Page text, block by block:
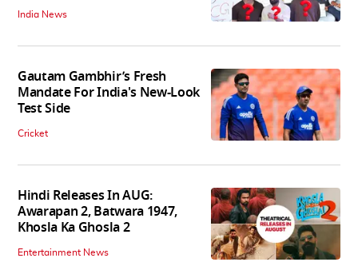
India News
Gautam Gambhir’s Fresh
Mandate For India's New-Look
Test Side
Cricket
Hindi Releases In AUG:
Awarapan 2, Batwara 1947,
Khosla Ka Ghosla 2
Entertainment News